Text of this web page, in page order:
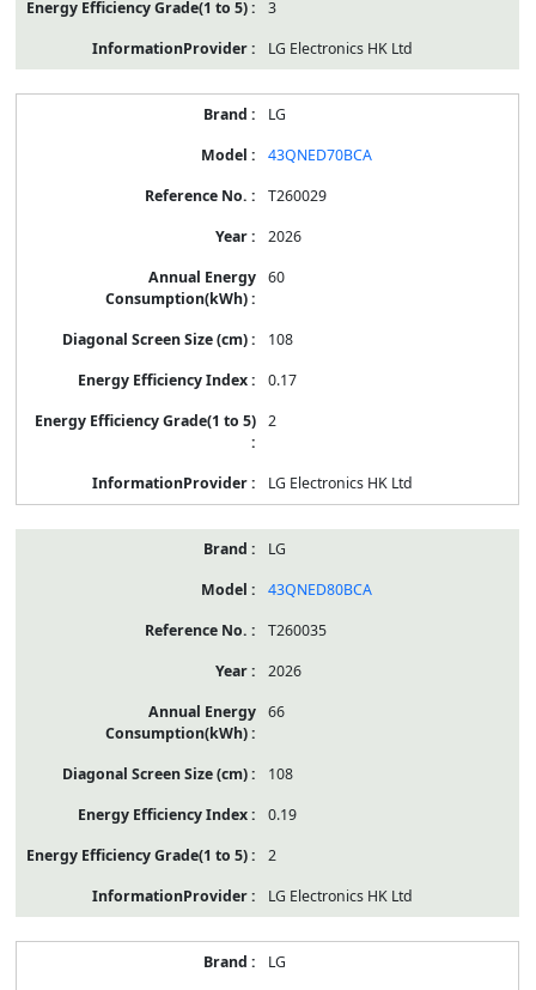
3
LG Electronics HK Ltd
LG
43QNED70BCA
T260029
2026
60
108
0.17
2
LG Electronics HK Ltd
LG
43QNED80BCA
T260035
2026
66
108
0.19
2
LG Electronics HK Ltd
LG